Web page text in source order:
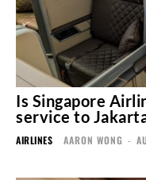
Is Singapore
service to
AIRLINES AARON WONG -